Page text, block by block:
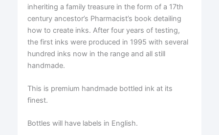
inheriting a family treasure in the form of a 17th
century ancestor’s Pharmacist’s book detailing
how to create inks. After four years of testing,
the first inks were produced in 1995 with several
hundred inks now in the range and all still
handmade.
This is premium handmade bottled ink at its
finest.
Bottles will have labels in English.